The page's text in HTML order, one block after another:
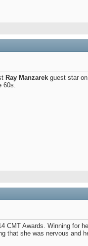
Ray Manzarek guest star
60s.
CMT Awards. Winning for
that she was nervous and